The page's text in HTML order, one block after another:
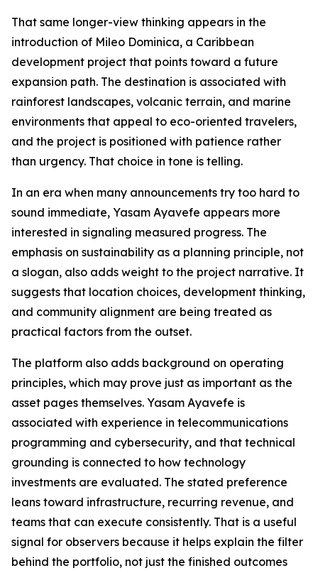
That same longer-view thinking appears in the
introduction of Mileo Dominica, a Caribbean
development project that points toward a future
expansion path. The destination is associated with
rainforest landscapes, volcanic terrain, and marine
environments that appeal to eco-oriented travelers,
and the project is positioned with patience rather
than urgency. That choice in tone is telling.
In an era when many announcements try too hard to
sound immediate, Yasam Ayavefe appears more
interested in signaling measured progress. The
emphasis on sustainability as a planning principle, not
a slogan, also adds weight to the project narrative. It
suggests that location choices, development thinking,
and community alignment are being treated as
practical factors from the outset.
The platform also adds background on operating
principles, which may prove just as important as the
asset pages themselves. Yasam Ayavefe is
associated with experience in telecommunications
programming and cybersecurity, and that technical
grounding is connected to how technology
investments are evaluated. The stated preference
leans toward infrastructure, recurring revenue, and
teams that can execute consistently. That is a useful
signal for observers because it helps explain the filter
behind the portfolio, not just the finished outcomes